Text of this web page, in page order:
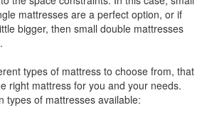
mattresses are a perfect option, or if
bigger, then small double mattresses
types of mattress to choose from, that
right mattress for you and your needs.
types of mattresses available: